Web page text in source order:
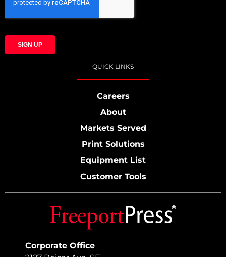
Corporate Office
QUICK LINKS
Careers
About
Markets Served
Print Solutions
Equipment List
Customer Tools